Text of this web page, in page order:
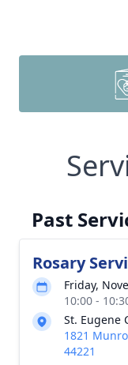
Past
Rosary
Friday,
10:00 -
St. Eugene
1821
44221